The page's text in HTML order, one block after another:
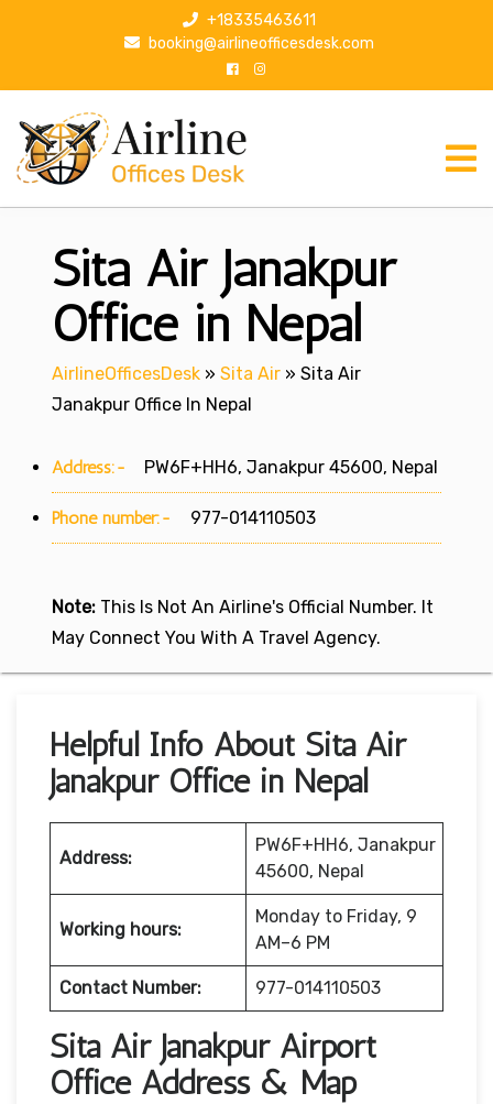
p
+18335463611
booking@airlineofficesdesk.com
Sita Air Janakpur
Office in Nepal
AirlineOfficesDesk » Sita Air » Sita Air
Janakpur Office In Nepal
Address:- PW6F+HH6, Janakpur 45600, Nepal
Phone number:- 977-014110503
Note: This Is Not An Airline's Official Number. It
May Connect You With A Travel Agency.
Helpful Info About Sita Air
Janakpur Office in Nepal
Address:
PW6F+HH6, Janakpur
45600, Nepal
Working hours:
Monday to Friday, 9
AM–6 PM
Contact Number: 977-014110503
Sita Air Janakpur Airport
Office Address & Map